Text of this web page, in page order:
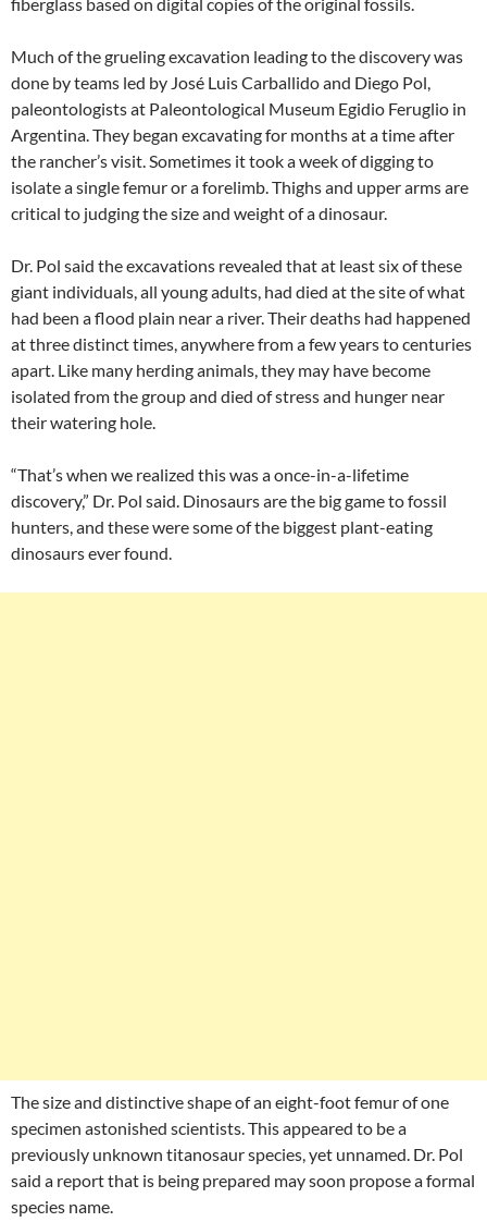
Much of the grueling excavation leading to the discovery was
done by teams led by José Luis Carballido and Diego Pol,
paleontologists at Paleontological Museum Egidio Feruglio in
Argentina. They began excavating for months at a time after
the rancher’s visit. Sometimes it took a week of digging to
isolate a single femur or a forelimb. Thighs and upper arms are
critical to judging the size and weight of a dinosaur.
Dr. Pol said the excavations revealed that at least six of these
giant individuals, all young adults, had died at the site of what
had been a flood plain near a river. Their deaths had happened
at three distinct times, anywhere from a few years to centuries
apart. Like many herding animals, they may have become
isolated from the group and died of stress and hunger near
their watering hole.
“That’s when we realized this was a once-in-a-lifetime
discovery,” Dr. Pol said. Dinosaurs are the big game to fossil
hunters, and these were some of the biggest plant-eating
dinosaurs ever found.
The size and distinctive shape of an eight-foot femur of one
specimen astonished scientists. This appeared to be a
previously unknown titanosaur species, yet unnamed. Dr. Pol
said a report that is being prepared may soon propose a formal
species name.